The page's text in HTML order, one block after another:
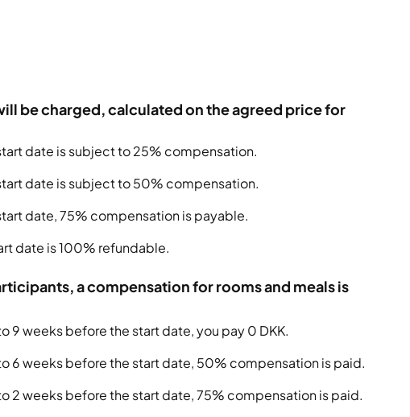
be charged, calculated on the agreed price for
date is subject to 25% compensation.
date is subject to 50% compensation.
date, 75% compensation is payable.
date is 100% refundable.
a compensation for rooms and meals is
9 weeks before the start date, you pay 0 DKK.
6 weeks before the start date, 50% compensation is paid.
2 weeks before the start date, 75% compensation is paid.